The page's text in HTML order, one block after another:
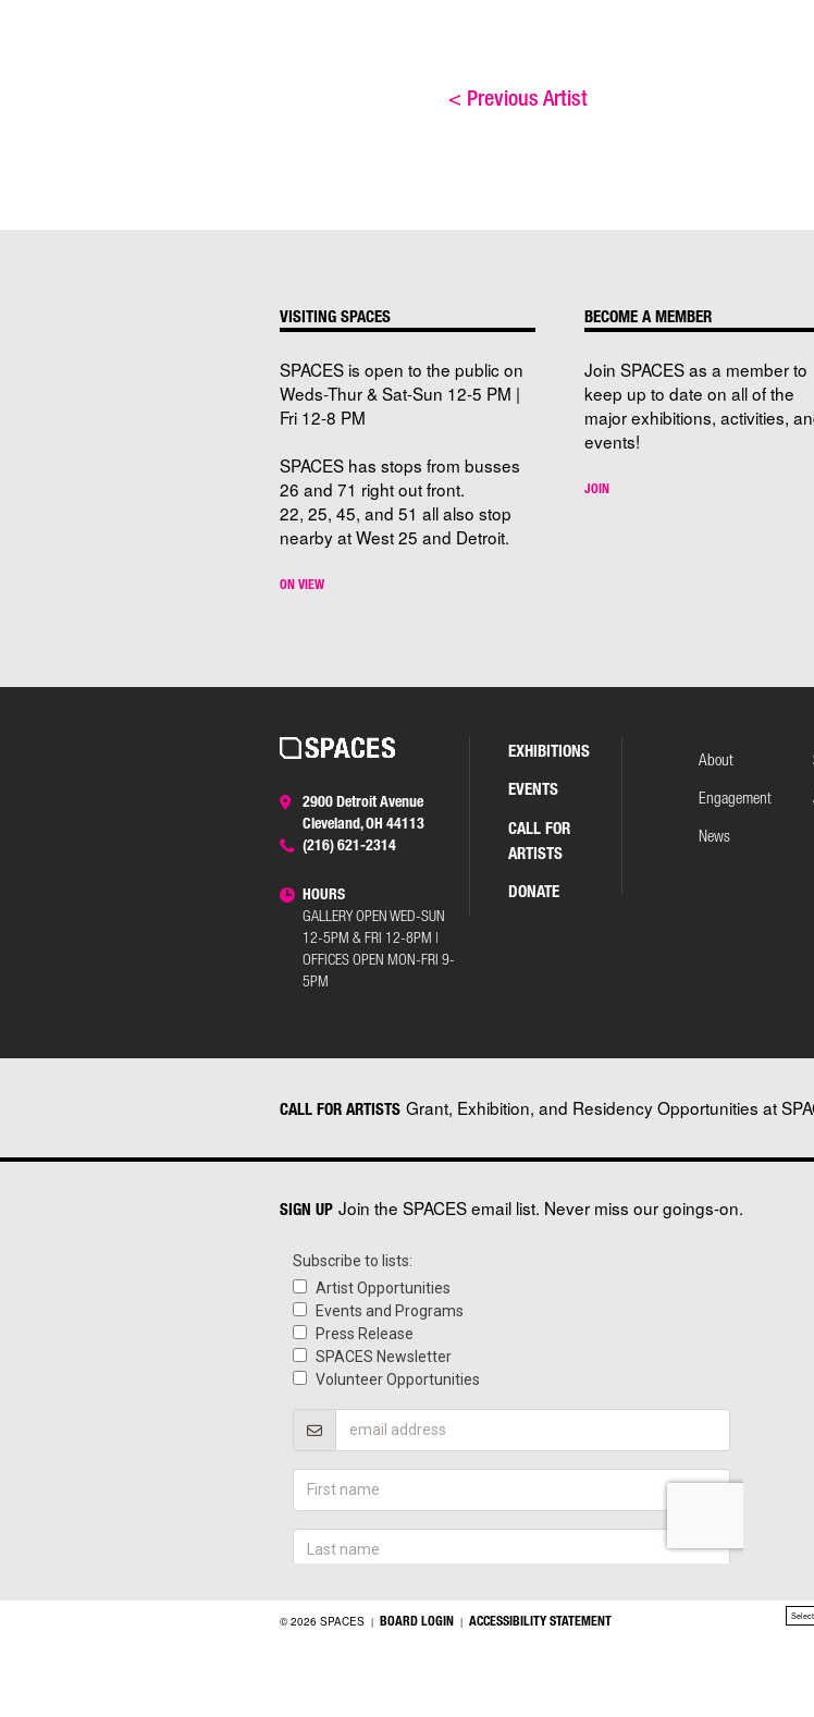
< Previous Artist
VISITING SPACES
SPACES is open to the public on
Weds-Thur & Sat-Sun 12-5 PM |
Fri 12-8 PM
SPACES has stops from busses
26 and 71 right out front.
22, 25, 45, and 51 all also stop
nearby at West 25 and Detroit.
ON VIEW
BECOME A MEMBER
Join SPACES as a member to
keep up to date on all of the
major exhibitions, activities,
events!
JOIN
2900 Detroit Avenue
Cleveland, OH 44113
(216) 621-2314
HOURS
GALLERY OPEN WED-SUN
12-5PM & FRI 12-8PM |
OFFICES OPEN MON-FRI 9-
5PM
EXHIBITIONS
EVENTS
CALL FOR
ARTISTS
DONATE
About
Engagement
News
CALL FOR ARTISTS Grant, Exhibition, and Residency Opportunities at
SIGN UP Join the SPACES email list. Never miss our goings-on.
© 2026 SPACES | BOARD LOGIN | ACCESSIBILITY STATEMENT